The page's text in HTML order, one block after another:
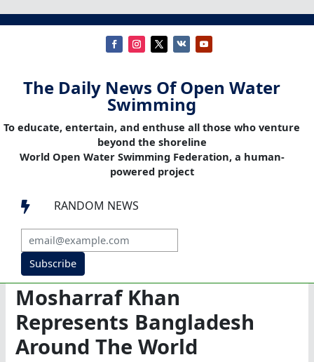
The Daily News Of Open Water
Swimming
To educate, entertain, and enthuse all those who venture
beyond the shoreline
World Open Water Swimming Federation, a human-
powered project
 RANDOM NEWS
Subscribe
Mosharraf Khan
Represents Bangladesh
Around The World